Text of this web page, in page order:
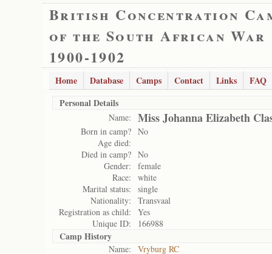
British Concentration
of the South African War
1900-1902
Home Database Camps Contact Links
FAQ
Personal Details
Name: Miss Johanna Elizabeth
Born in camp? No
Age died:
Died in camp? No
Gender:
female
Race:
white
Marital status:
single
Nationality:
Transvaal
Registration as child:
Yes
Unique ID:
166988
Camp History
Name:
Vryburg RC